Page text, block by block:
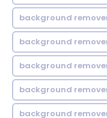
background
background
background
background
background